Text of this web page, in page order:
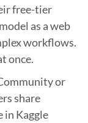
free-tier
as a web
workflows.
once.
or
share
in Kaggle